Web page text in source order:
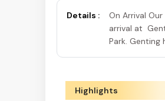
Details :
On Arrival
arrival at
Park. Genting
Highlights